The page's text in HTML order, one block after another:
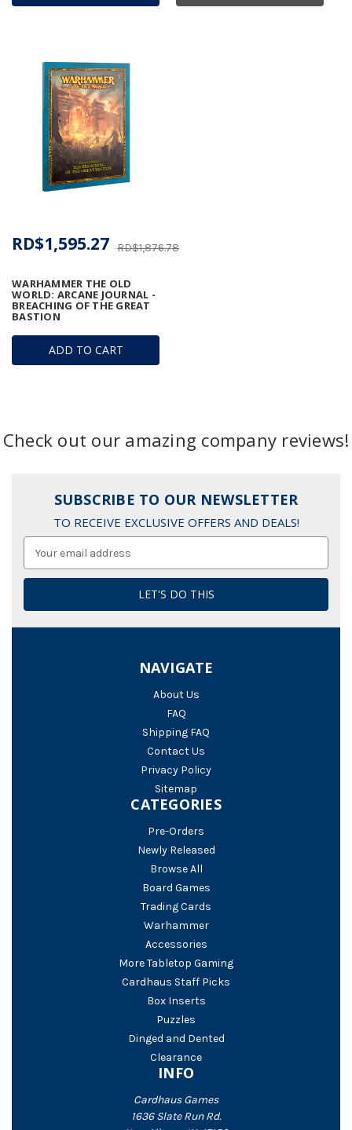
ADD TO CART
WARHAMMER THE OLD
WORLD: ARCANE JOURNAL -
BREACHING OF THE GREAT
BASTION
RD$1,876.78
RD$1,595.27
Check out our amazing company reviews!
SUBSCRIBE TO OUR NEWSLETTER
TO RECEIVE EXCLUSIVE OFFERS AND DEALS!
Address
NAVIGATE
About Us
FAQ
Shipping FAQ
Contact Us
Privacy Policy
Sitemap
CATEGORIES
Pre-Orders
Newly Released
Browse All
Board Games
Trading Cards
Warhammer
Accessories
More Tabletop Gaming
Cardhaus Staff Picks
Box Inserts
Puzzles
Dinged and Dented
Clearance
INFO
Cardhaus Games
1636 Slate Run Rd.